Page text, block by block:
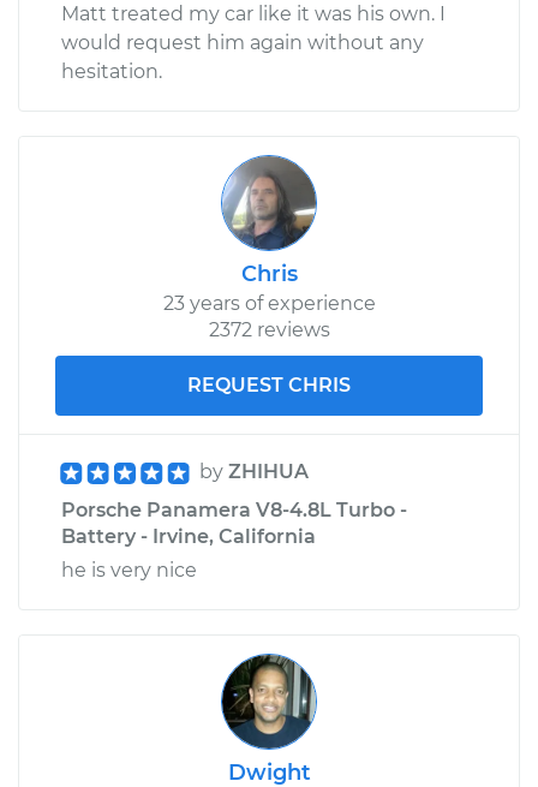
Shop/Dealer Price $790.73- $1108.00
Door Lock Actuator -
Driver Side Rear
Replacement
Estimate $682.44
Shop/Dealer Price $790.70-$1107.95
Matt treated my car like it was his own. I
would request him again without any
hesitation.
Chris
23 years of experience
2372 reviews
REQUEST CHRIS
by ZHIHUA
Porsche Panamera V8-4.8L Turbo -
Battery - Irvine, California
he is very nice
Dwight